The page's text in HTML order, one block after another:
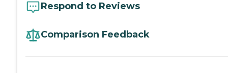
Respond to Reviews
Comparison Feedback